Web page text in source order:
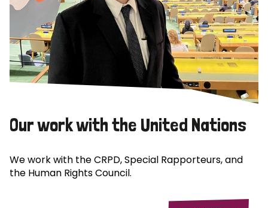
Our work with the United Nations
We work with the CRPD, Special Rapporteurs, and
the Human Rights Council.